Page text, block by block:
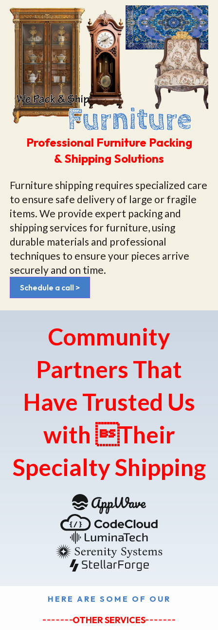
Professional Furniture Packing
& Shipping Solutions
Furniture shipping requires specialized care
to ensure safe delivery of large or fragile
items. We provide expert packing and
shipping services for furniture, using
durable materials and professional
techniques to ensure your pieces arrive
securely and on time.
Schedule a call >
Community
Partners That
Have Trusted Us
with Their
Specialty Shipping
HERE ARE SOME OF OUR
OTHER SERVICES